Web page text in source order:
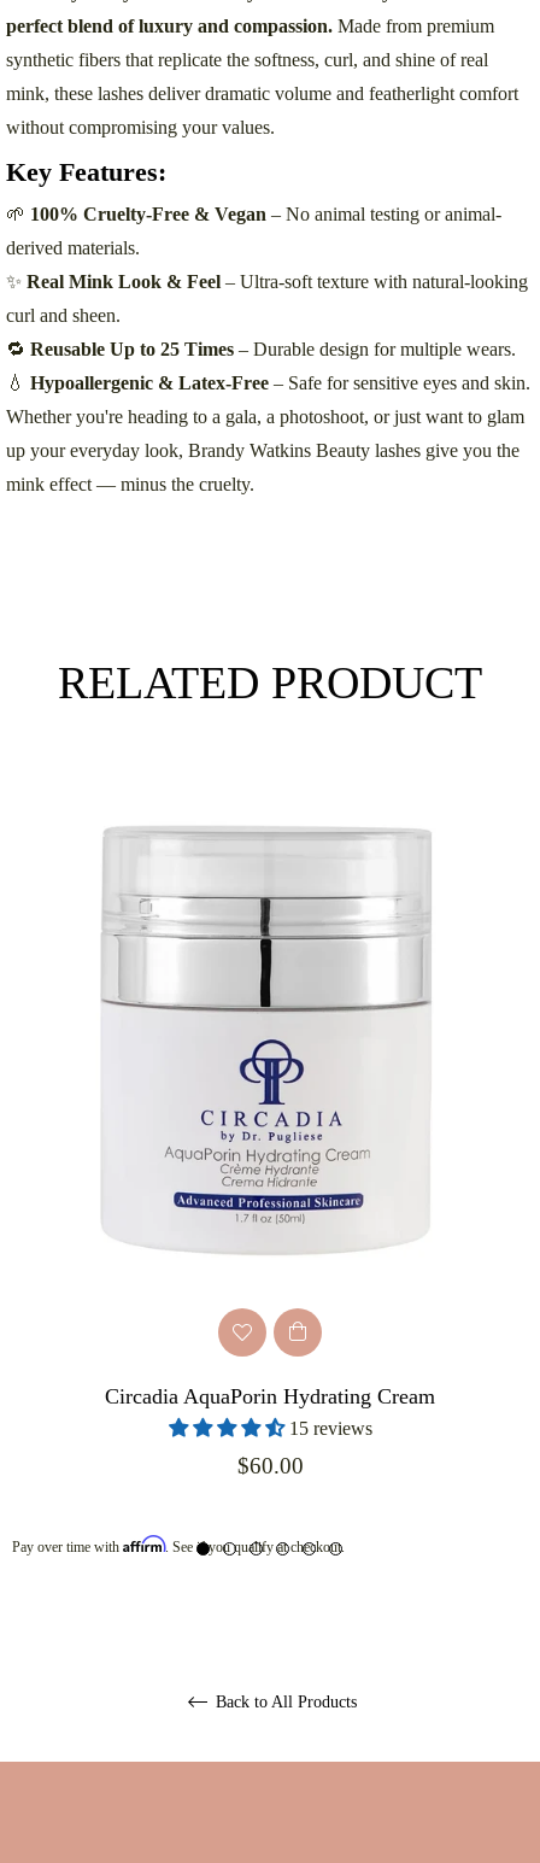
perfect blend of luxury and compassion. Made from premium
synthetic fibers that replicate the softness, curl, and shine of real
mink, these lashes deliver dramatic volume and featherlight comfort
without compromising your values.
Key Features:
🌱 100% Cruelty-Free & Vegan – No animal testing or animal-
derived materials.
✨ Real Mink Look & Feel – Ultra-soft texture with natural-looking
curl and sheen.
🔁 Reusable Up to 25 Times – Durable design for multiple wears.
💧 Hypoallergenic & Latex-Free – Safe for sensitive eyes and skin.
Whether you're heading to a gala, a photoshoot, or just want to glam
up your everyday look, Brandy Watkins Beauty lashes give you the
mink effect — minus the cruelty.
RELATED PRODUCT
Circadia AquaPorin Hydrating Cream
15 reviews
Regular
$60.00
Pay over time with Affirm. See if you qualify at checkout.
Back to All Products